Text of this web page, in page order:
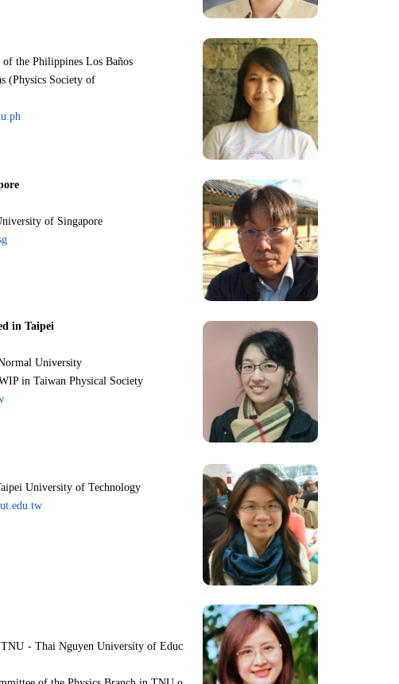
the Philippines Los Baños
(Physics Society of
of Singapore
in Taipei
University
in Taiwan Physical Society
University of Technology
- Thai Nguyen University of Educ